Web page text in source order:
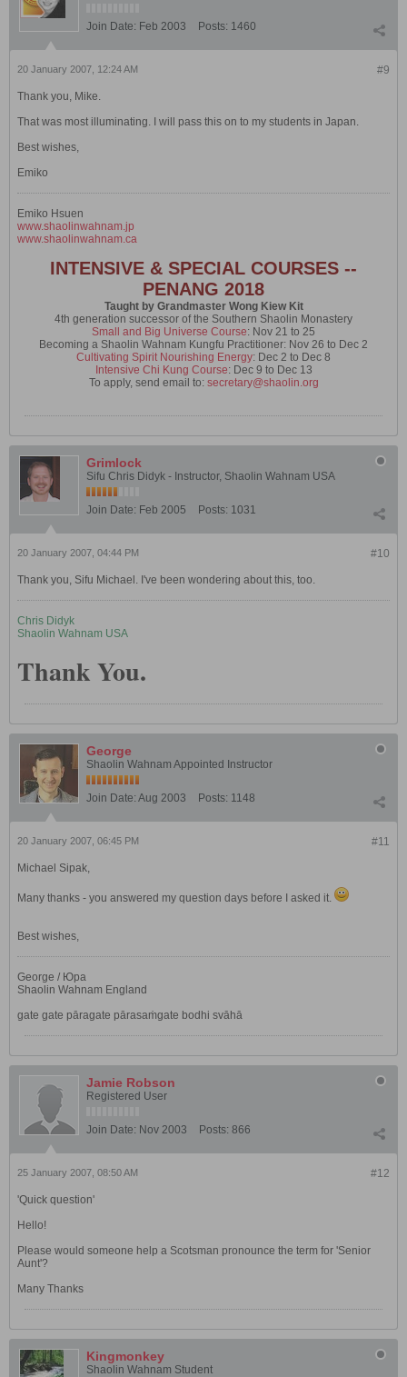
Join Date: Feb 2003 Posts: 1460
#9
20 January 2007, 12:24 AM
Thank you, Mike.
That was most illuminating. I will pass this on to my students in Japan.
Best wishes,
Emiko
Emiko Hsuen
www.shaolinwahnam.jp
www.shaolinwahnam.ca
INTENSIVE & SPECIAL COURSES --
PENANG 2018
Taught by Grandmaster Wong Kiew Kit
4th generation successor of the Southern Shaolin Monastery
Small and Big Universe Course: Nov 21 to 25
Becoming a Shaolin Wahnam Kungfu Practitioner: Nov 26 to Dec 2
Cultivating Spirit Nourishing Energy: Dec 2 to Dec 8
Intensive Chi Kung Course: Dec 9 to Dec 13
To apply, send email to: secretary@shaolin.org
Grimlock
Sifu Chris Didyk - Instructor, Shaolin Wahnam USA
Join Date: Feb 2005 Posts: 1031
#10
20 January 2007, 04:44 PM
Thank you, Sifu Michael. I've been wondering about this, too.
Chris Didyk
Shaolin Wahnam USA
Thank You.
George
Shaolin Wahnam Appointed Instructor
Join Date: Aug 2003 Posts: 1148
#11
20 January 2007, 06:45 PM
Michael Sipak,
Many thanks - you answered my question days before I asked it.
Best wishes,
George / Юра
Shaolin Wahnam England
gate gate pāragate pārasaṁgate bodhi svāhā
Jamie Robson
Registered User
Join Date: Nov 2003 Posts: 866
#12
25 January 2007, 08:50 AM
'Quick question'
Hello!
Please would someone help a Scotsman pronounce the term for 'Senior
Aunt'?
Many Thanks
Kingmonkey
Shaolin Wahnam Student